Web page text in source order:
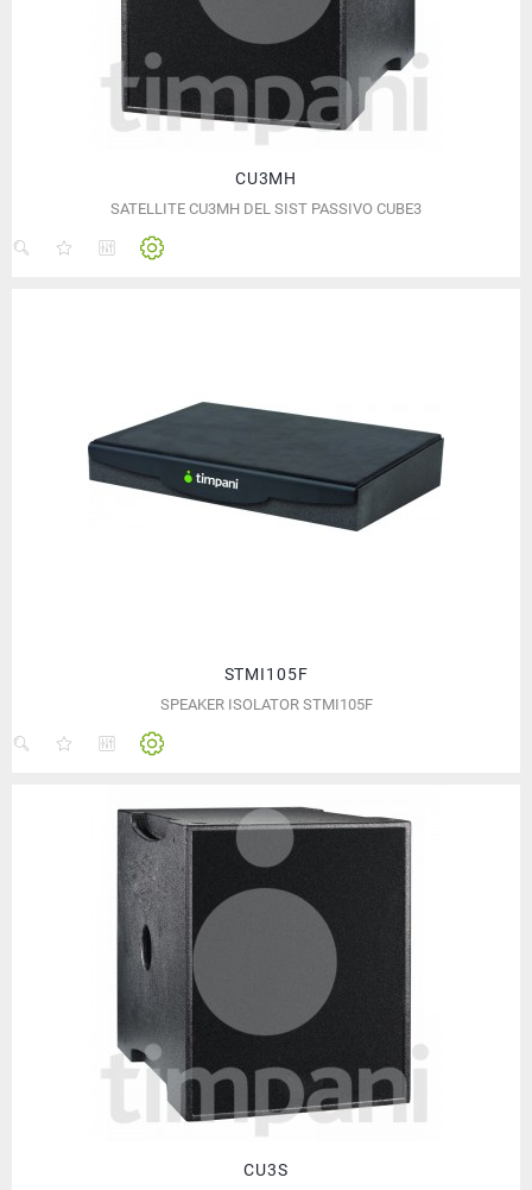
CU3MH
SATELLITE CU3MH DEL SIST PASSIVO CUBE3
STMI105F
SPEAKER ISOLATOR STMI105F
CU3S